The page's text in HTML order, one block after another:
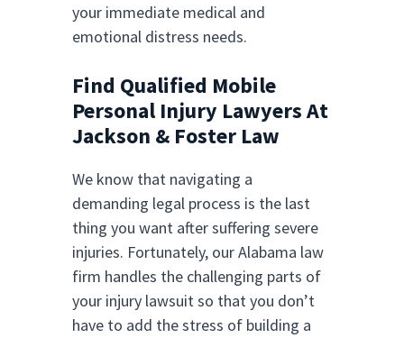
your immediate medical and
emotional distress needs.
Find Qualified Mobile
Personal Injury Lawyers At
Jackson & Foster Law
We know that navigating a
demanding legal process is the last
thing you want after suffering severe
injuries. Fortunately, our Alabama law
firm handles the challenging parts of
your injury lawsuit so that you don’t
have to add the stress of building a